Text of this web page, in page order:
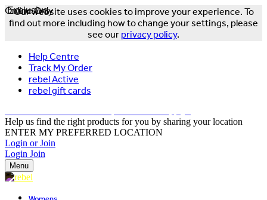
Our website uses cookies to improve your experience. To
find out more including how to change your settings, please
see our privacy policy.
Help Centre
Track My Order
rebel Active
rebel gift cards
Help us find the right products for you by sharing your location
ENTER MY PREFERRED LOCATION
Login or Join
Login Join
Menu
Exclusive
Online Only